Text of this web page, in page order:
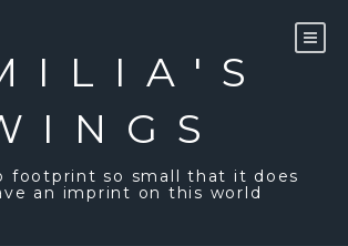
footprint so small that it does
an imprint on this world